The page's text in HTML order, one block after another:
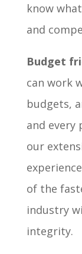
know
and
Budget
can work
budgets,
and
our
of the
industry
integrity.